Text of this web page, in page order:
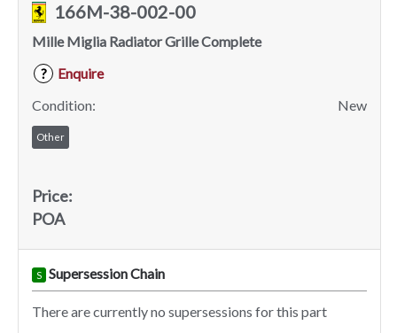
166M-38-002-00
Mille Miglia Radiator Grille Complete
?
Enquire
Condition:
New
Other
Price:
POA
S Supersession Chain
There are currently no supersessions for this part